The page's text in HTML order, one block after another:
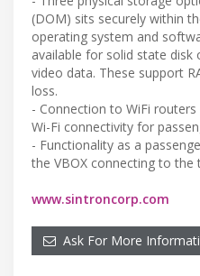
(DOM) sits securely within
operating system and
available for solid state disk
video data. These support
loss.
- Connection to WiFi
Wi-Fi connectivity for
- Functionality as a
the VBOX connecting to the
www.sintroncorp.com
Ask For More